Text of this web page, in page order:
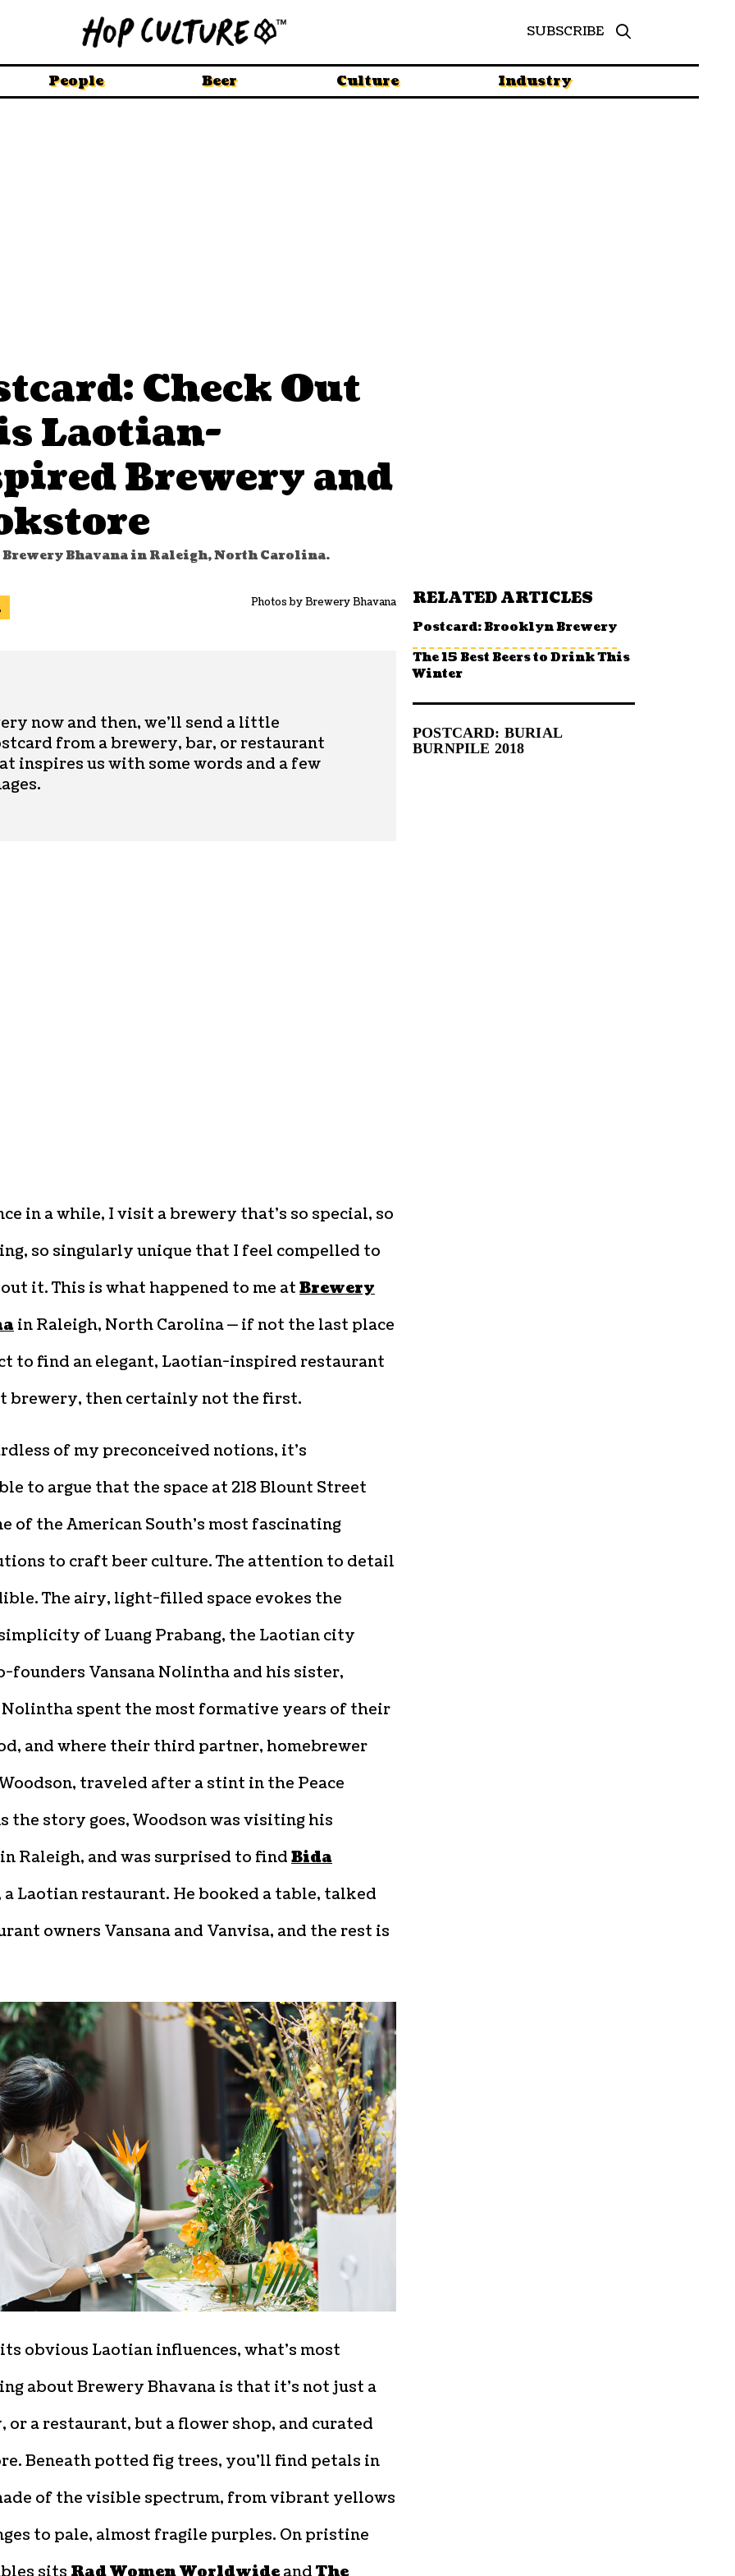
SUBSCRIBE
People Beer Culture Industry
Check Out
Laotian-
Brewery and
Brewery Bhavana in Raleigh, North Carolina.
Photos by Brewery Bhavana
now and then, we’ll send a little
from a brewery, bar, or restaurant
inspires us with some words and a few
in a while, I visit a brewery that’s so special, so
so singularly unique that I feel compelled to
it. This is what happened to me at Brewery
in Raleigh, North Carolina — if not the last place
to find an elegant, Laotian-inspired restaurant
brewery, then certainly not the first.
of my preconceived notions, it’s
to argue that the space at 218 Blount Street
of the American South’s most fascinating
to craft beer culture. The attention to detail
The airy, light-filled space evokes the
of Luang Prabang, the Laotian city
founders Vansana Nolintha and his sister,
Nolintha spent the most formative years of their
and where their third partner, homebrewer
traveled after a stint in the Peace
the story goes, Woodson was visiting his
Raleigh, and was surprised to find Bida
a Laotian restaurant. He booked a table, talked
owners Vansana and Vanvisa, and the rest is
obvious Laotian influences, what’s most
about Brewery Bhavana is that it’s not just a
or a restaurant, but a flower shop, and curated
Beneath potted fig trees, you’ll find petals in
of the visible spectrum, from vibrant yellows
to pale, almost fragile purples. On pristine
RELATED ARTICLES
Postcard: Brooklyn Brewery
The 15 Best Beers to Drink This
Winter
POSTCARD: BURIAL
BURNPILE 2018